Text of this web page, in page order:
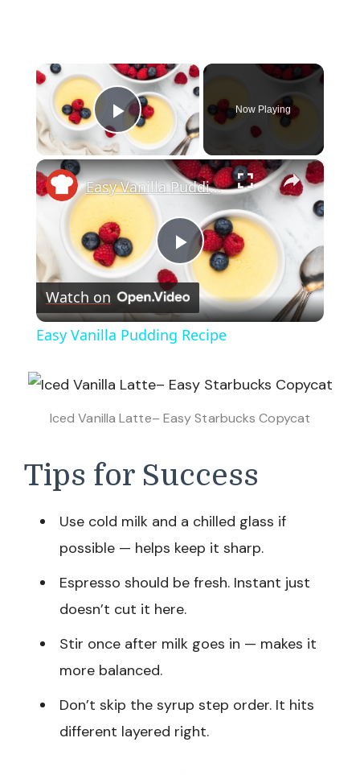
×
Play Video
Now Playing
×
Play
Video
Easy Vanilla Pudding Recipe
Watch on
Easy Vanilla Pudding Recipe
Iced Vanilla Latte– Easy Starbucks Copycat
Tips for Success
Use cold milk and a chilled glass if
possible — helps keep it sharp.
Espresso should be fresh. Instant just
doesn’t cut it here.
Stir once after milk goes in — makes it
more balanced.
Don’t skip the syrup step order. It hits
different layered right.